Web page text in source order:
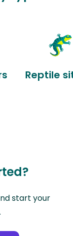
Reptile
start your